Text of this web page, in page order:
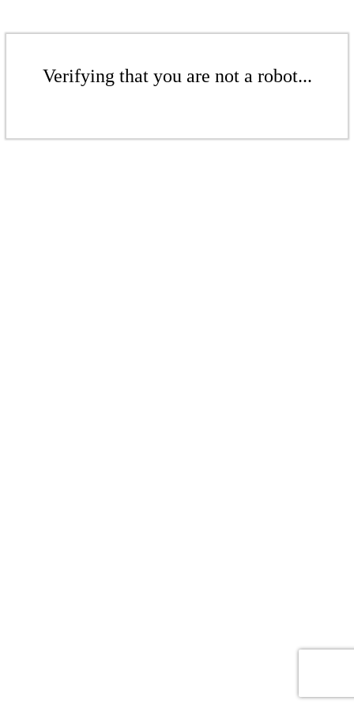
Verifying that you are not a robot...